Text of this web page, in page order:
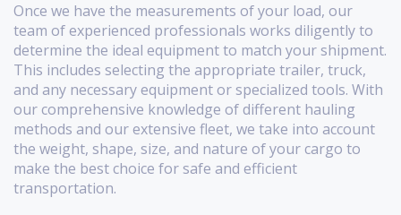
Once we have the measurements of your load, our
team of experienced professionals works diligently to
determine the ideal equipment to match your shipment.
This includes selecting the appropriate trailer, truck,
and any necessary equipment or specialized tools. With
our comprehensive knowledge of different hauling
methods and our extensive fleet, we take into account
the weight, shape, size, and nature of your cargo to
make the best choice for safe and efficient
transportation.